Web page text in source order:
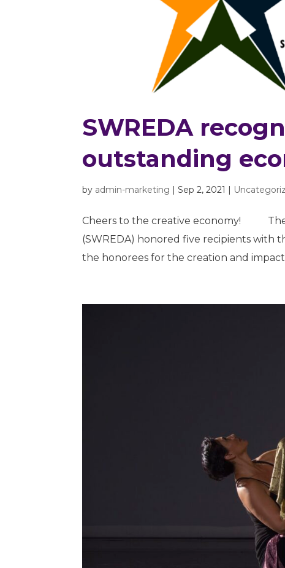
SWREDA
outstanding
by admin-marketing |Sep 2, 2021 |
Cheers to the creative economy! The
(SWREDA) honored five recipients with
the honorees for the creation and impact